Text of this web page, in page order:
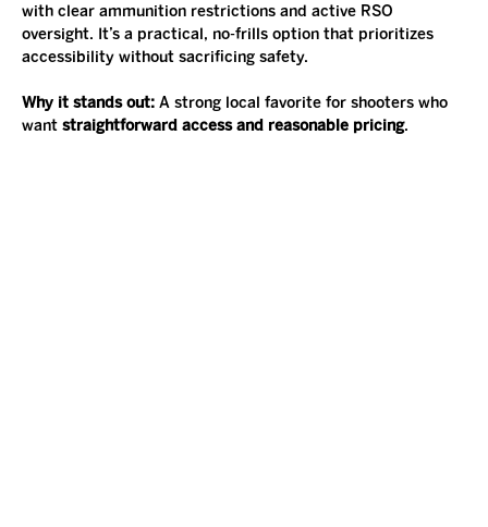
with clear ammunition restrictions and active RSO
oversight. It’s a practical, no-frills option that prioritizes
accessibility without sacrificing safety.
Why it stands out: A strong local favorite for shooters who
want straightforward access and reasonable pricing.